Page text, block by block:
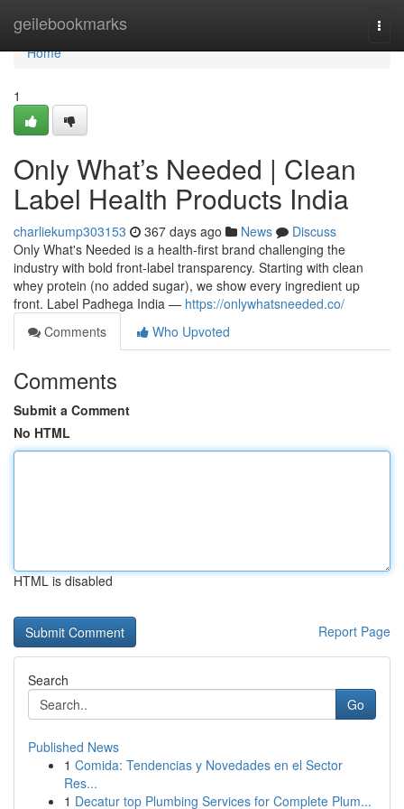
geilebookmarks
Home
Home
1
Only What’s Needed | Clean
Label Health Products India
charliekump303153 367 days ago News
Discuss
Only What's Needed is a health-first brand challenging the
industry with bold front-label transparency. Starting with clean
whey protein (no added sugar), we show every ingredient up
front. Label Padhega India — https://onlywhatsneeded.co/
Comments
Who Upvoted
Comments
Submit a Comment
No HTML
HTML is disabled
Report Page
Search
Go
Published News
1 Comida: Tendencias y Novedades en el Sector
Res...
1 Decatur top Plumbing Services for Complete Plum...